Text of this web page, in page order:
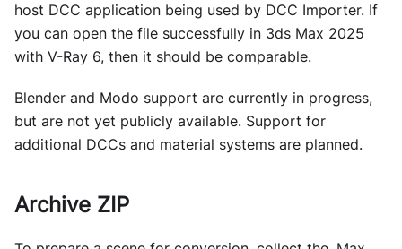
host DCC application being used by DCC Importer. If
you can open the file successfully in 3ds Max 2025
with V-Ray 6, then it should be comparable.
Blender and Modo support are currently in progress,
but are not yet publicly available. Support for
additional DCCs and material systems are planned.
Archive ZIP